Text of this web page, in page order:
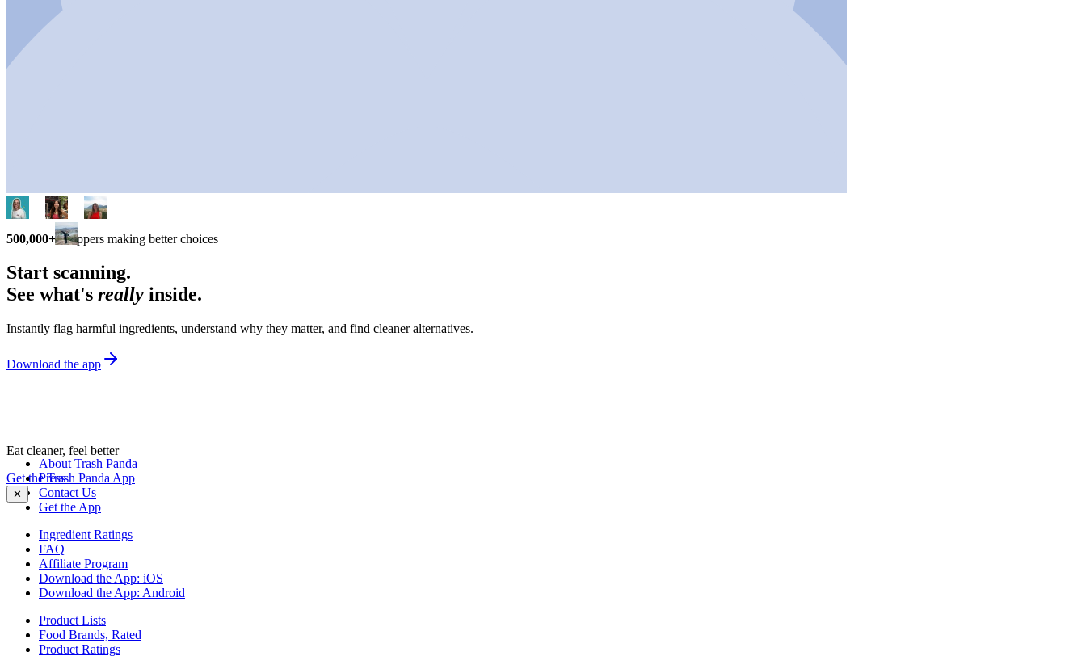
500,000+ shoppers making better choices
Start scanning.
See what's really inside.
Instantly flag harmful ingredients, understand why they matter, and find cleaner alternatives.
Download the app
Eat cleaner, feel better
Get the Trash Panda App
✕
About Trash Panda
Press
Contact Us
Get the App
Ingredient Ratings
FAQ
Affiliate Program
Download the App: iOS
Download the App: Android
Product Lists
Food Brands, Rated
Product Ratings